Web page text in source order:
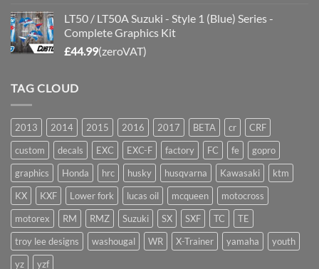
LT50 / LT50A Suzuki - Style 1 (Blue) Series -
Complete Graphics Kit
£44.99(zeroVAT)
TAG CLOUD
2013 2014 2015 2016 2017 BETA cr
CRF
custom
decals EXC EXC-F factory FC fe
gopro
graphics
Honda hrc husky husqvarna Kawasaki
ktm
KX
KXF Lower fork lucas oil mcqueen
motocross
motorex
RM RMZ Suzuki SX SXF TC
TE
troy lee designs
washougal WR X-Trainer yamaha
youth
yz
yzf